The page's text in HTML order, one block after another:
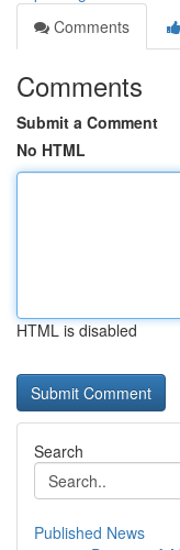
Comments
Comments
Submit a Comment
No HTML
HTML is disabled
Search
Published News